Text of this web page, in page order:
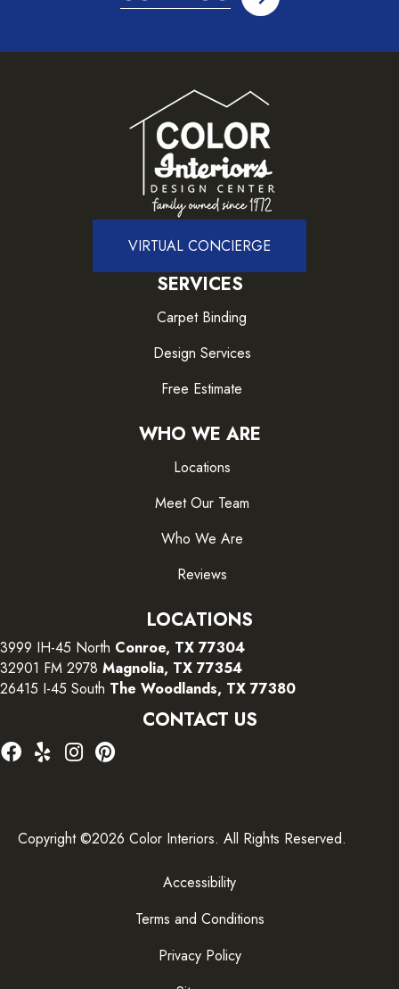
VIRTUAL CONCIERGE
SERVICES
Carpet Binding
Design Services
Free Estimate
WHO WE ARE
Locations
Meet Our Team
Who We Are
Reviews
LOCATIONS
3999 IH-45 North Conroe, TX 77304
32901 FM 2978 Magnolia, TX 77354
26415 I-45 South The Woodlands, TX 77380
CONTACT US
Copyright ©2026 Color Interiors. All Rights Reserved.
Accessibility
Terms and Conditions
Privacy Policy